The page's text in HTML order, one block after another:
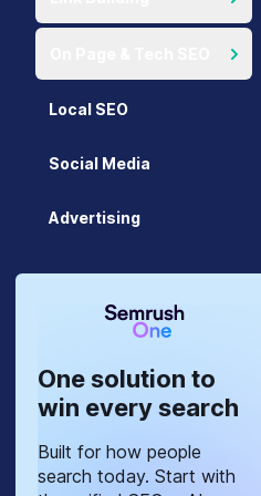
Local SEO
Social Media
Advertising
One solution to
win every search
Built for how people
search today. Start with